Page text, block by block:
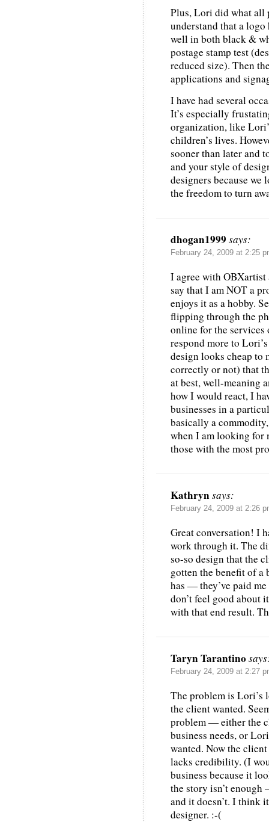
Plus, Lori did what all
understand that a
well in both black &
postage stamp test
reduced size). Then
applications and
I have had several
It’s especially
organization, like
children’s lives.
sooner than later and
and your style of
designers because we
the freedom to turn
dhogan1999 says:
February 24, 2009 at 2:25
I agree with
say that I am NOT a
enjoys it as a hobby.
flipping through the
online for the
respond more to
design looks cheap to
correctly or not) that
at best, well-meaning
how I would react, I
businesses in a
basically a
when I am looking for
those with the most
Kathrynsays:
February 24, 2009 at 2:26
Great conversation! I
work through it. The
so-so design that the
gotten the benefit of a
has — they’ve paid
don’t feel good about
with that end result.
Taryn Tarantino
February 24, 2009 at 2:27
The problem is Lori’s
the client wanted.
problem — either the
business needs, or
wanted. Now the
lacks credibility. (I
business because it
the story isn’t
and it doesn’t. I think
designer. :-(